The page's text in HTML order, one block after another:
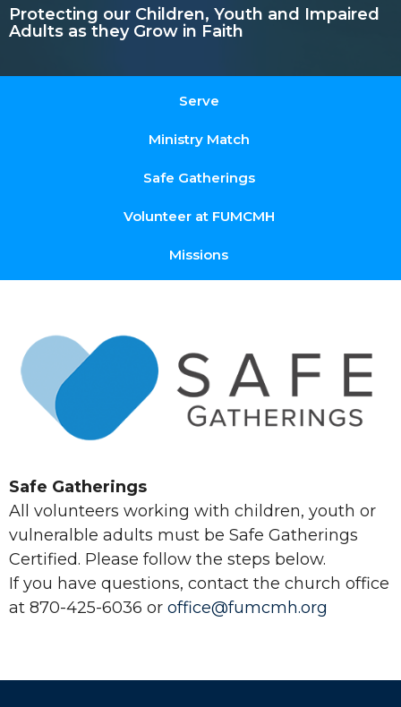
Protecting our Children, Youth and Impaired
Adults as they Grow in Faith
Serve
Ministry Match
Safe Gatherings
Volunteer at FUMCMH
Missions
Safe Gatherings
All volunteers working with children, youth or
vulneralble adults must be Safe Gatherings
Certified. Please follow the steps below.
If you have questions, contact the church office
at 870-425-6036 or office@fumcmh.org